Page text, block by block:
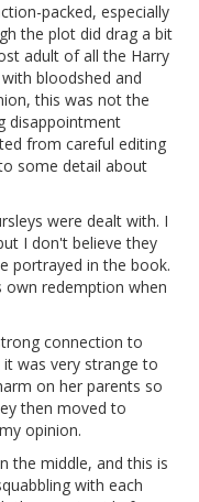
packed, especially
the plot did drag a bit
adult of all the Harry
bloodshed and
this was not the
disappointment
from careful editing
some detail about
were dealt with. I
I don't believe they
portrayed in the book.
own redemption when
connection to
was very strange to
on her parents so
then moved to
opinion.
the middle, and this is
with each